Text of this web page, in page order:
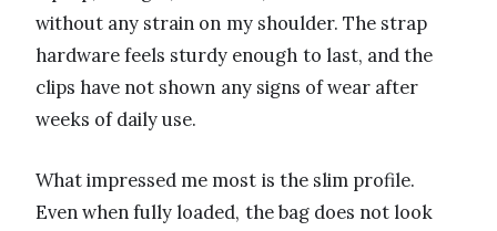
without any strain on my shoulder. The strap
hardware feels sturdy enough to last, and the
clips have not shown any signs of wear after
weeks of daily use.
What impressed me most is the slim profile.
Even when fully loaded, the bag does not look